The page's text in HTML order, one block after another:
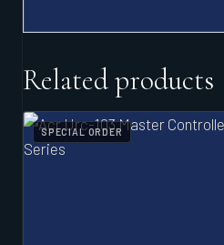
Related products
SPECIAL ORDER